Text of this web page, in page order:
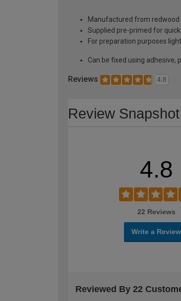
Manufactured from redwood
Supplied pre-primed for
For preparation purposes
Can be fixed using adhesive,
Reviews 4.8
Review Snapshot
4.8
22 Reviews
Write a Review
Reviewed By 22